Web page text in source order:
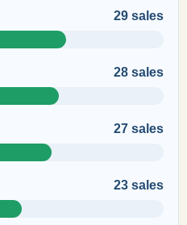
29 sales
28 sales
27 sales
23 sales